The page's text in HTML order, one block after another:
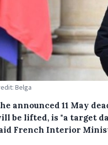
Belga
announced 11 May
be lifted, is "a target
French Interior